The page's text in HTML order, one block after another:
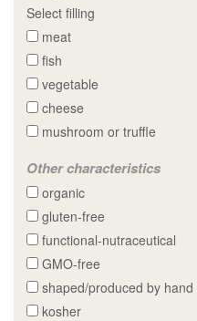
Select filling
meat
fish
vegetable
cheese
mushroom or truffle
Other characteristics
organic
gluten-free
functional-nutraceutical
GMO-free
shaped/produced by hand
kosher